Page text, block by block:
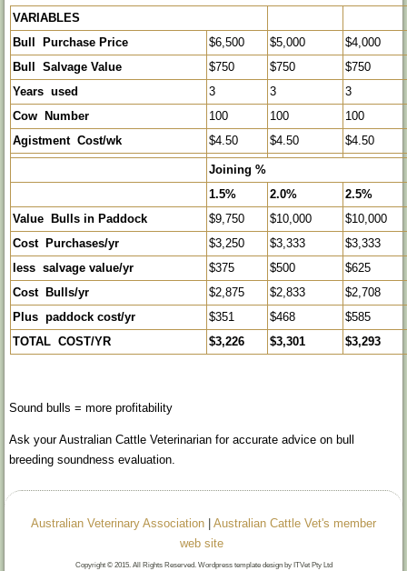
VARIABLES
Bull Purchase Price
$6,500 $5,000
$4,000
Bull Salvage Value
$750 $750
$750
Years used
3 3
3
Cow Number
100 100
100
Agistment Cost/wk
$4.50 $4.50 $4.50
Joining %
1.5%
2.0%
2.5%
Value Bulls in Paddock
$9,750 $10,000
$10,000
Cost Purchases/yr
$3,250 $3,333
$3,333
less salvage value/yr
$375 $500
$625
Cost Bulls/yr
$2,875 $2,833
$2,708
Plus paddock cost/yr
$351 $468
$585
TOTAL COST/YR
$3,226 $3,301 $3,293
Sound bulls = more profitability
Ask your Australian Cattle Veterinarian for accurate advice on bull
breeding soundness evaluation.
Australian Veterinary Association
Australian Cattle Vet's member
web site
Copyright © 2015. All Rights Reserved. Wordpress template design by ITVet Pty Ltd